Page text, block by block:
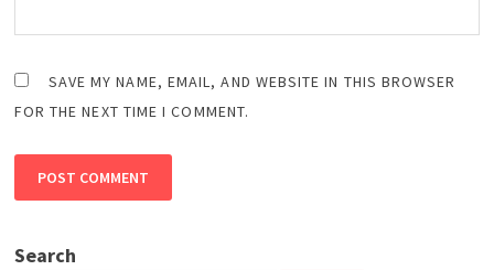
SAVE MY NAME, EMAIL, AND WEBSITE IN THIS BROWSER
FOR THE NEXT TIME I COMMENT.
Search